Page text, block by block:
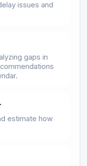
issues and
gaps in
estimate how